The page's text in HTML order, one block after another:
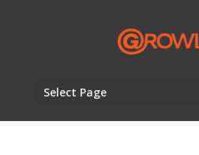
Select Page